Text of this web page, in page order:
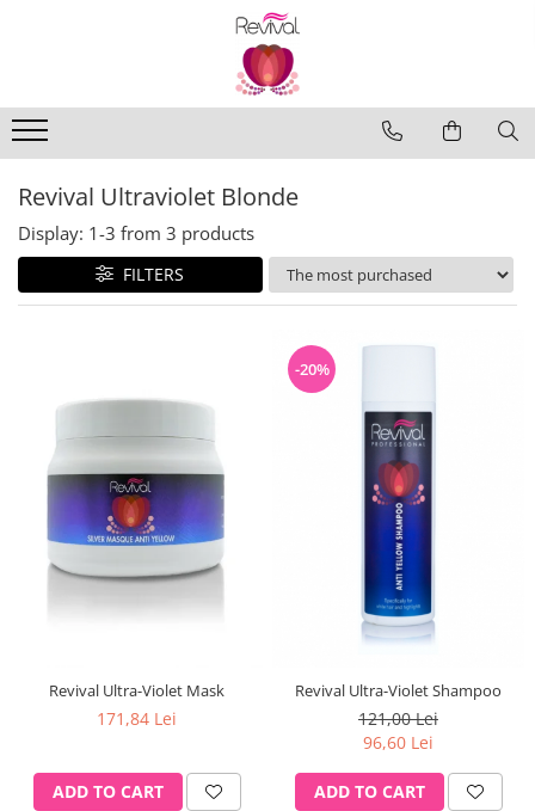
Profesional Use
Revival Keratin
Revival Miracle Treatments
Revival Styling
Revival Ultraviolet Blonde
Revival Volume
Revival Ultraviolet Blonde
Display: 1-3 from 3 products
FILTERS
Revival Ultra-Violet Mask
171,84 Lei
ADD TO CART
-20%
Revival Ultra-Violet Shampoo
121,00 Lei
96,60 Lei
ADD TO CART